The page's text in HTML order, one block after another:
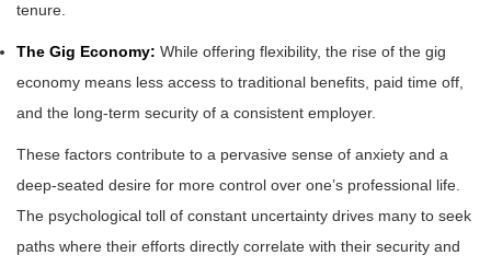
tenure.
The Gig Economy: While offering flexibility, the rise of the gig
economy means less access to traditional benefits, paid time off,
and the long-term security of a consistent employer.
These factors contribute to a pervasive sense of anxiety and a
deep-seated desire for more control over one’s professional life.
The psychological toll of constant uncertainty drives many to seek
paths where their efforts directly correlate with their security and